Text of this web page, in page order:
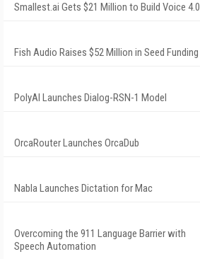
Smallest.ai Gets $21 Million to Build Voice 4.0
Fish Audio Raises $52 Million in Seed Funding
PolyAI Launches Dialog-RSN-1 Model
OrcaRouter Launches OrcaDub
Nabla Launches Dictation for Mac
Overcoming the 911 Language Barrier with
Speech Automation